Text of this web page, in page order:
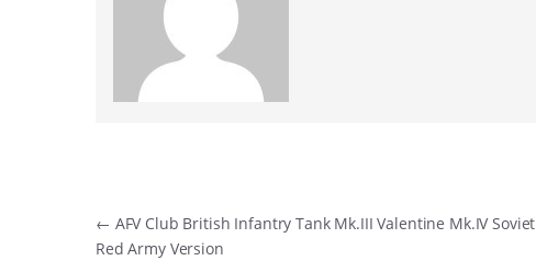
Post
← AFV Club British Infantry Tank Mk.III Valentine Mk.IV Soviet
Red Army Version